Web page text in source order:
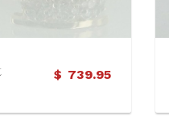
$ 739.95